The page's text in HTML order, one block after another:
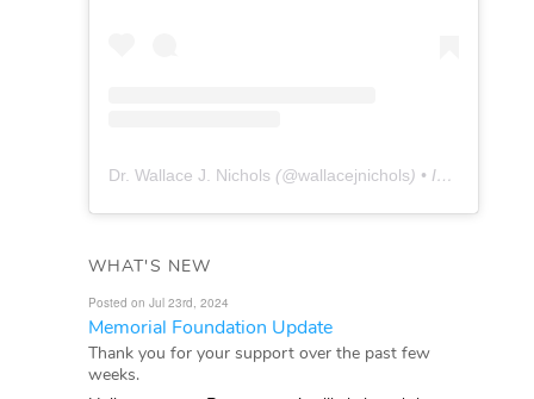
Dr. Wallace J. Nichols (@wallacejnichols) • Instagram photos and videos
WHAT'S NEW
Posted on Jul 23rd, 2024
Memorial Foundation Update
Thank you for your support over the past few
weeks.